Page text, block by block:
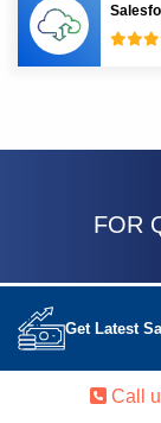
FOR
Get Latest
Call